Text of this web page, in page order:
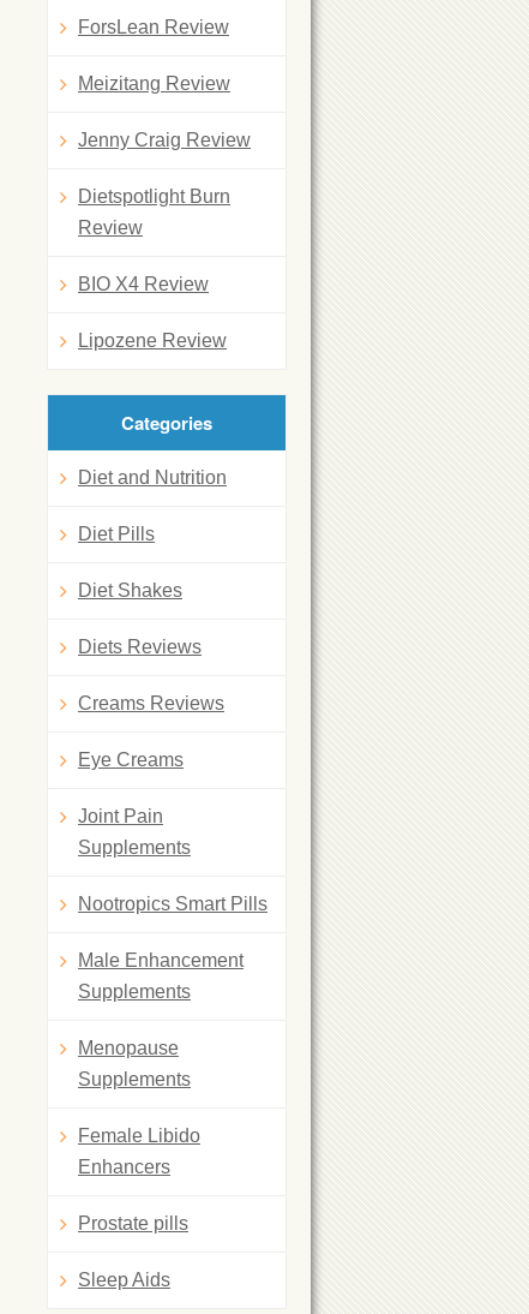
ForsLean Review
Meizitang Review
Jenny Craig Review
Dietspotlight Burn
Review
BIO X4 Review
Lipozene Review
Categories
Diet and Nutrition
Diet Pills
Diet Shakes
Diets Reviews
Creams Reviews
Eye Creams
Joint Pain
Supplements
Nootropics Smart Pills
Male Enhancement
Supplements
Menopause
Supplements
Female Libido
Enhancers
Prostate pills
Sleep Aids